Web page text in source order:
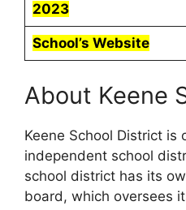
2023
School’s Website
About Keene
Keene School District is
independent school
school district has its
board, which oversees